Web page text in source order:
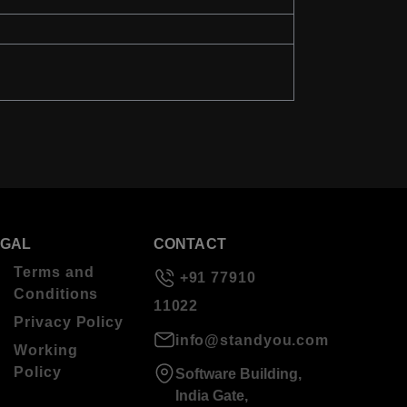
Terms and
Conditions
Privacy Policy
Working
Policy
CONTACT
+91 77910
11022
info@standyou.com
Software Building,
India Gate,